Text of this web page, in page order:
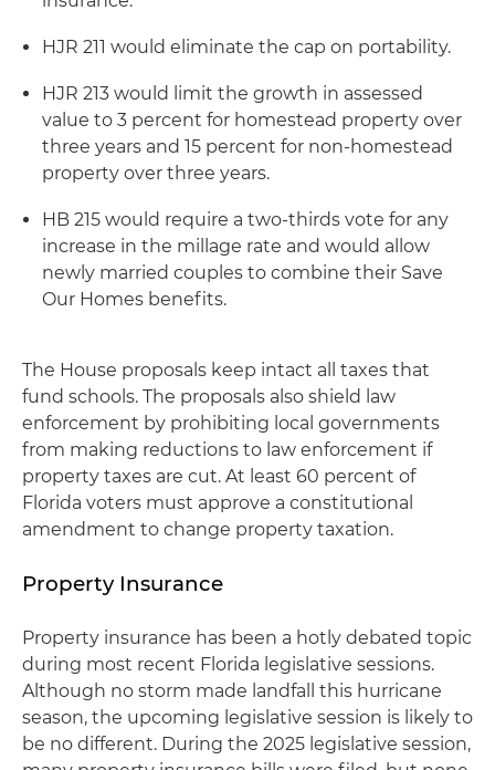
HJR 211 would eliminate the cap on portability.
HJR 213 would limit the growth in assessed
value to 3 percent for homestead property over
three years and 15 percent for non-homestead
property over three years.
HB 215 would require a two-thirds vote for any
increase in the millage rate and would allow
newly married couples to combine their Save
Our Homes benefits.
The House proposals keep intact all taxes that
fund schools. The proposals also shield law
enforcement by prohibiting local governments
from making reductions to law enforcement if
property taxes are cut. At least 60 percent of
Florida voters must approve a constitutional
amendment to change property taxation.
Property Insurance
Property insurance has been a hotly debated topic
during most recent Florida legislative sessions.
Although no storm made landfall this hurricane
season, the upcoming legislative session is likely to
be no different. During the 2025 legislative session,